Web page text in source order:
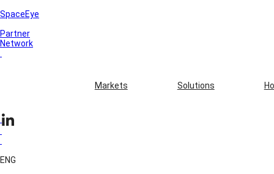
SpaceEye
Partner
Network
Markets Solutions
ENG